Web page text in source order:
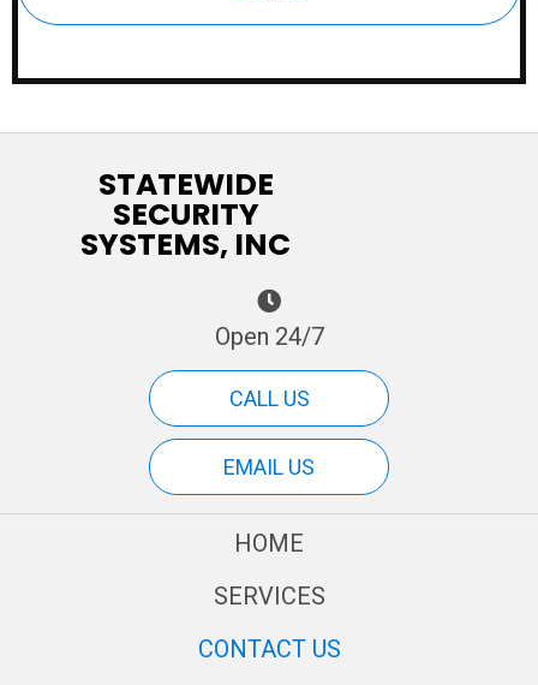
STATEWIDE
SECURITY
SYSTEMS, INC
Open 24/7
CALL US
EMAIL US
HOME
SERVICES
CONTACT US